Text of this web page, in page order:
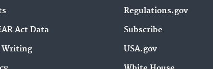
Act Data
Writing
Regulations.gov
Subscribe
USA.gov